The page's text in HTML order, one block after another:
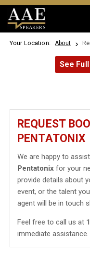
SPEAKERS
Your Location: About
See
REQUEST
PENTATONIX
We are happy to
Pentatonix for your
provide details about
event, or the talent
agent will be in touch
Feel free to call us at
immediate assistance.